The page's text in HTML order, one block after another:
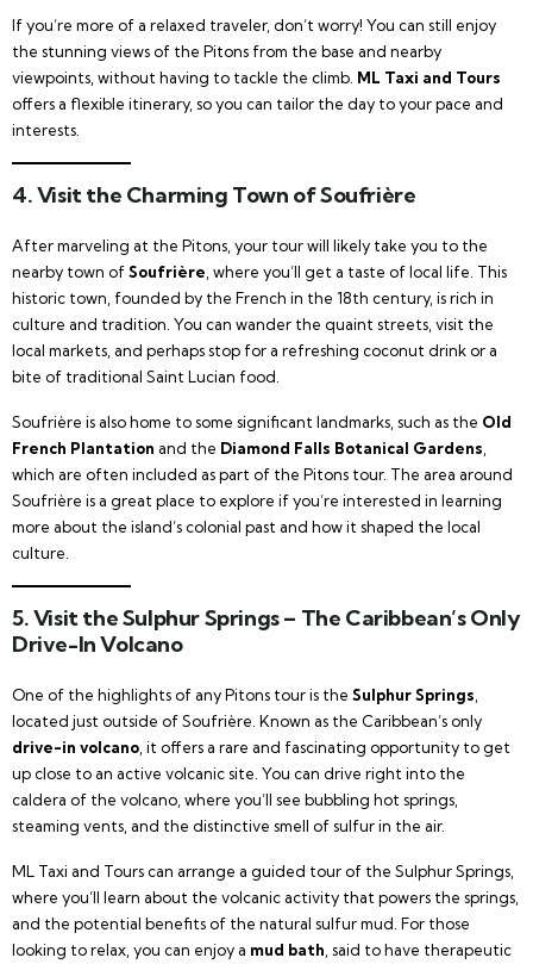
If you’re more of a relaxed traveler, don’t worry! You can still enjoy
the stunning views of the Pitons from the base and nearby
viewpoints, without having to tackle the climb. ML Taxi and Tours
offers a flexible itinerary, so you can tailor the day to your pace and
interests.
4. Visit the Charming Town of Soufrière
After marveling at the Pitons, your tour will likely take you to the
nearby town ofSoufrière , where you’ll get a taste of local life. This
historic town, founded by the French in the 18th century, is rich in
culture and tradition. You can wander the quaint streets, visit the
local markets, and perhaps stop for a refreshing coconut drink or a
bite of traditional Saint Lucian food.
Soufrière is also home to some significant landmarks, such as the Old
French Plantation and the Diamond Falls Botanical Gardens
which are often included as part of the Pitons tour. The area around
Soufrière is a great place to explore if you’re interested in learning
more about the island’s colonial past and how it shaped the local
culture.
5. Visit the Sulphur Springs – The Caribbean’s Only
Drive-In Volcano
One of the highlights of any Pitons tour is the Sulphur Springs
located just outside of Soufrière. Known as the Caribbean’s only
drive-in volcano , it offers a rare and fascinating opportunity to get
up close to an active volcanic site. You can drive right into the
caldera of the volcano, where you’ll see bubbling hot springs,
steaming vents, and the distinctive smell of sulfur in the air.
ML Taxi and Tours can arrange a guided tour of the Sulphur Springs,
where you’ll learn about the volcanic activity that powers the springs,
and the potential benefits of the natural sulfur mud. For those
looking to relax, you can enjoy a mud bath , said to have therapeutic